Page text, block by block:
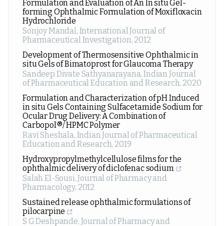
Formulation and Evaluation of An In situ Gel-
forming Ophthalmic Formulation of Moxifloxacin
Hydrochloride
Sonjoy Mandal, International Journal of
Pharmaceutical Investigation, 2012
Development of Thermosensitive Ophthalmic in
situ Gels of Bimatoprost for Glaucoma Therapy
Sandeep Divate Sathyanarayana,Indian Journal
of Pharmaceutical Education and Research, 2020
Formulation and Characterization of pH Induced
in situ Gels Containing Sulfacetamide Sodium for
Ocular Drug Delivery: A Combination of
Carbopol®/ HPMC Polymer
Ravi Sheshala, Indian Journal of Pharmaceutical
Education and Research, 2019
Hydroxypropylmethylcellulose films for the
ophthalmic delivery of diclofenac sodium
Salah El-Sousi,Journal of Pharmacy and
Pharmacology, 2012
Sustained release ophthalmic formulations of
pilocarpine
S G Deshpande, Journal of Pharmacy and